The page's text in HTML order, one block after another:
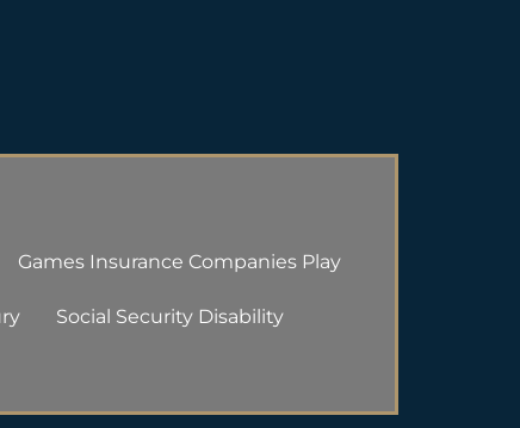
Games Insurance Companies Play
Social Security Disability